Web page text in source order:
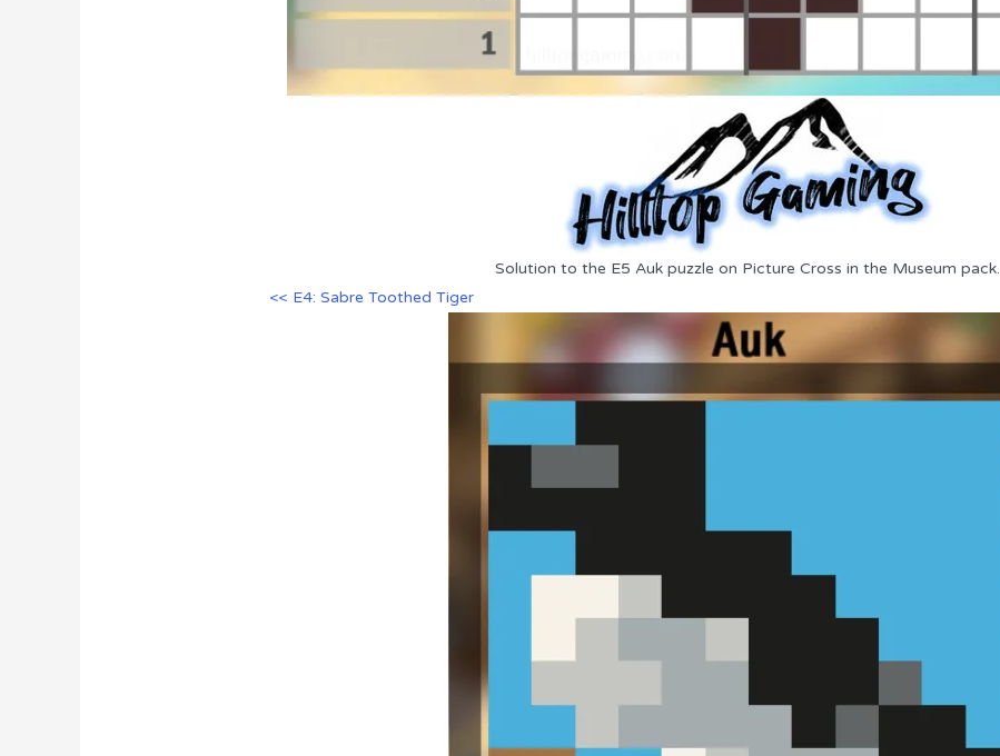
Solution to the E5 Auk puzzle on Picture Cross in the Museum pack.
<< E4: Sabre Toothed Tiger